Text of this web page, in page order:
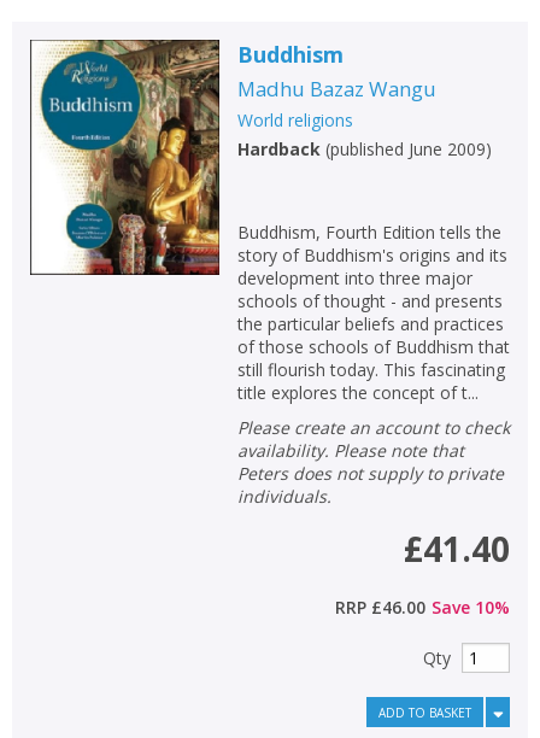
OK
CONFIRM CANCEL
OK
CONFIRM CANCEL
CANCEL
Buddhism
Madhu Bazaz Wangu
World religions
Hardback(published June 2009)
Buddhism, Fourth Edition tells the
story of Buddhism's origins and its
development into three major
schools of thought - and presents
the particular beliefs and practices
of those schools of Buddhism that
still flourish today. This fascinating
title explores the concept of t...
Please create an account to check
availability. Please note that
Peters does not supply to private
individuals.
£41.40
RRP £46.00 Save 10%
Qty
ADD TO BASKET